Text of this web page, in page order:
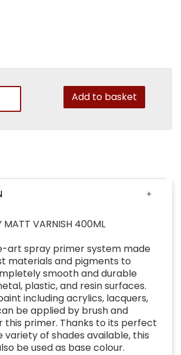
Add to basket
MATT VARNISH 400ML
spray primer system made
materials and pigments to
smooth and durable
plastic, and resin surfaces.
including acrylics, lacquers,
be applied by brush and
this primer. Thanks to its perfect
variety of shades available, this
be used as base colour.